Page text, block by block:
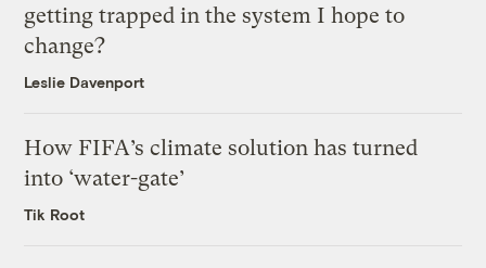
getting trapped in the system I hope to
change?
Leslie Davenport
How FIFA’s climate solution has turned
into ‘water-gate’
Tik Root